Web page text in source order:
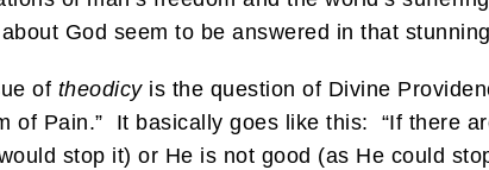
God seem to be answered in that
of theodicyis the question of Divine
of Pain.” It basically goes like this: “If there
stop it) or He is not good (as He could